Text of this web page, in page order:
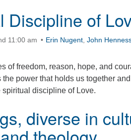
Discipline of
11:00 am Erin Nugent John
of freedom, reason, hope, and
power that holds us together
discipline of Love.
diverse in